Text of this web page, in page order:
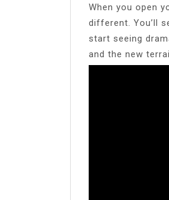
When you open
different. You’ll
start seeing
and the new